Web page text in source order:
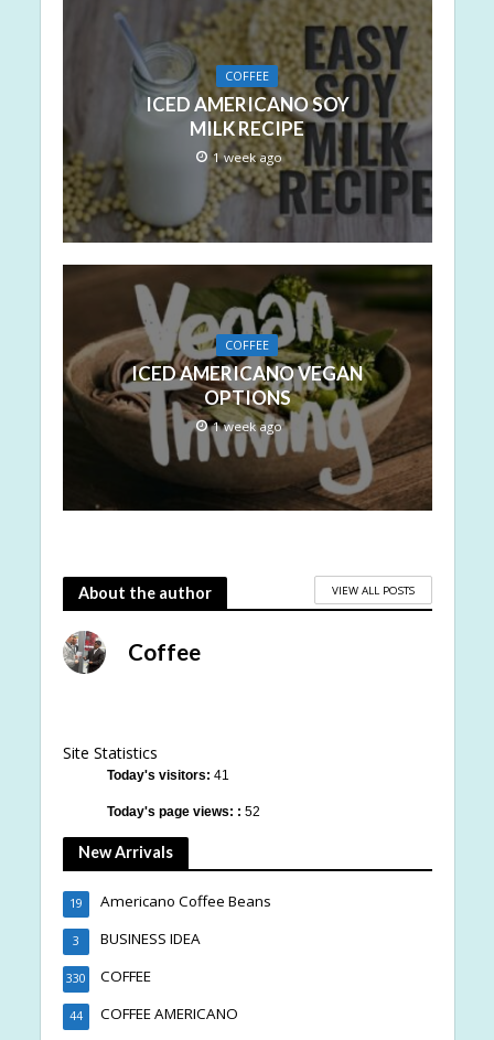
COFFEE
ICED AMERICANO SOY
MILK RECIPE
1 week ago
COFFEE
ICED AMERICANO VEGAN
OPTIONS
1 week ago
About the author VIEW ALL POSTS
Coffee
Site Statistics
Today's visitors: 41
Today's page views: : 52
New Arrivals
Americano Coffee Beans
19
BUSINESS IDEA
3
COFFEE
330
COFFEE AMERICANO
44